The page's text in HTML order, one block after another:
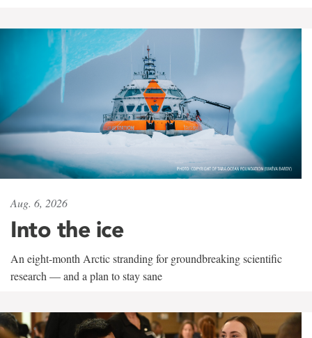
Aug. 6, 2026
Into the ice
An eight-month Arctic stranding for groundbreaking scientific
research — and a plan to stay sane